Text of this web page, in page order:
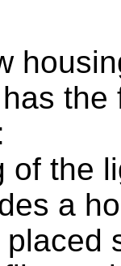
the
of the
a